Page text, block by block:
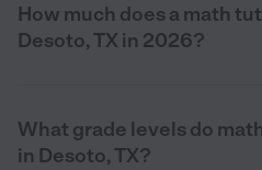
How much does a math
Desoto, TX in 2026?
What grade levels do
in Desoto, TX?